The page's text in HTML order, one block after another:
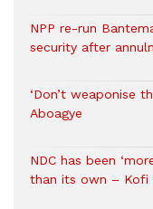
NPP re-run
security after
‘Don’t weaponise
Aboagye
NDC has been
than its own – Kofi